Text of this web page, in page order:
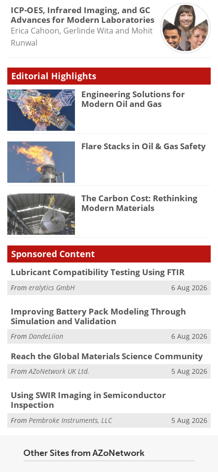
ICP-OES, Infrared Imaging, and GC
Advances for Modern Laboratories
Erica Cahoon, Gerlinde Wita and Mohit
Runwal
Editorial Highlights
Engineering Solutions for
Modern Oil and Gas
Flare Stacks in Oil & Gas Safety
The Carbon Cost: Rethinking
Modern Materials
Sponsored Content
Lubricant Compatibility Testing Using FTIR
From eralytics GmbH 6 Aug 2026
Improving Battery Pack Modeling Through
Simulation and Validation
From DandeLiion 6 Aug 2026
Reach the Global Materials Science Community
FromAZoNetwork UK Ltd. 5 Aug 2026
Using SWIR Imaging in Semiconductor
Inspection
From Pembroke Instruments, LLC 5 Aug 2026
Other Sites from AZoNetwork